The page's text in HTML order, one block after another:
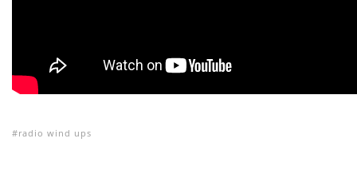
radio wind ups